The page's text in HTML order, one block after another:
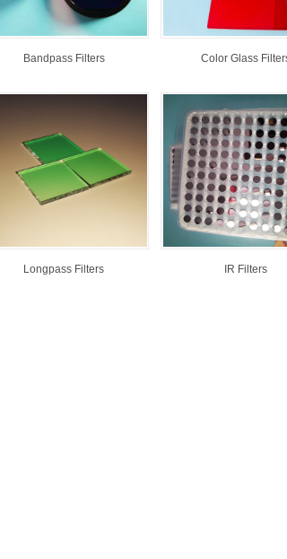
Bandpass Filters Color Glass
Longpass Filters IR Filters